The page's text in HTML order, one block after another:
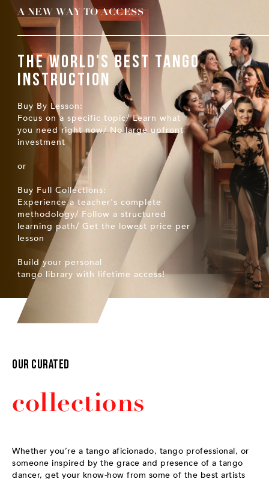
A NEW WAY TO ACCESS
The world's best tango
instruction
Buy By Lesson:
Focus on a specific topic/ Learn what
you need right now/ No large upfront
investment
or
Buy Full Collections:
Experience a teacher's complete
methodology/ Follow a structured
learning path/ Get the lowest price per
lesson
Build your personal
tango library with lifetime access!
Our Curated
collections
Whether you’re a tango aficionado, tango professional, or
someone inspired by the grace and presence of a tango
dancer, get your know-how from some of the best artists